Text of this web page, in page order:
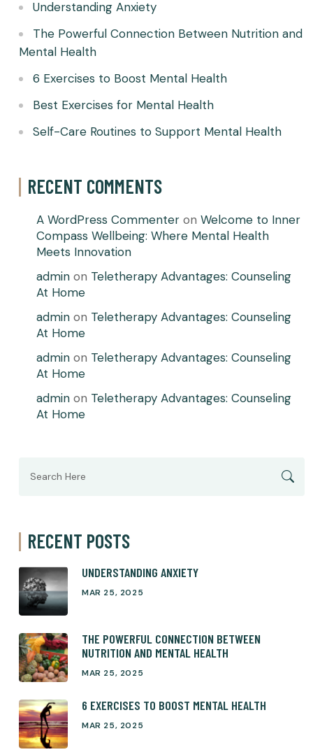
Understanding Anxiety
The Powerful Connection Between Nutrition and
Mental Health
6 Exercises to Boost Mental Health
Best Exercises for Mental Health
Self-Care Routines to Support Mental Health
RECENT COMMENTS
A WordPress Commenter on Welcome to Inner
Compass Wellbeing: Where Mental Health
Meets Innovation
admin on Teletherapy Advantages: Counseling
At Home
admin on Teletherapy Advantages: Counseling
At Home
admin on Teletherapy Advantages: Counseling
At Home
admin on Teletherapy Advantages: Counseling
At Home
for:
RECENT POSTS
UNDERSTANDING ANXIETY
MAR 25, 2025
THE POWERFUL CONNECTION BETWEEN
NUTRITION AND MENTAL HEALTH
MAR 25, 2025
6 EXERCISES TO BOOST MENTAL HEALTH
MAR 25, 2025